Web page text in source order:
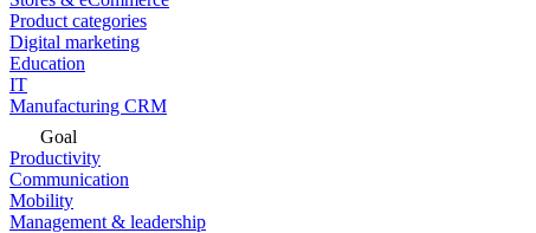
Product categories
Digital marketing
Education
IT
Manufacturing CRM
Goal
Productivity
Communication
Mobility
Management & leadership